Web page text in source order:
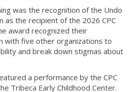
was the recognition of the Undo
as the recipient of the 2026 CPC
award recognized their
with five other organizations to
and break down stigmas about
a performance by the CPC
Tribeca Early Childhood Center.